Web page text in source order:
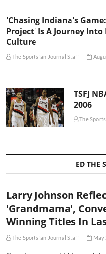
'Chasing Indiana's
Project' Is A Journey
Culture
The Sportsfan Journal Staff
TSFJ
2006
The
ED THE
Larry Johnson
'Grandmama',
Winning Titles In
The Sportsfan Journal Staff May